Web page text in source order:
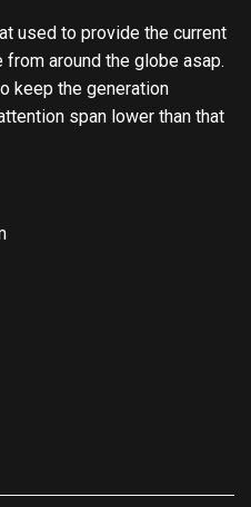
used to provide the current
around the globe asap.
keep the generation
span lower than that